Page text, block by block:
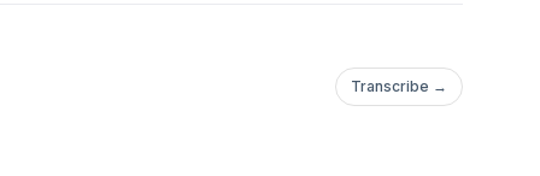
Transcribe →